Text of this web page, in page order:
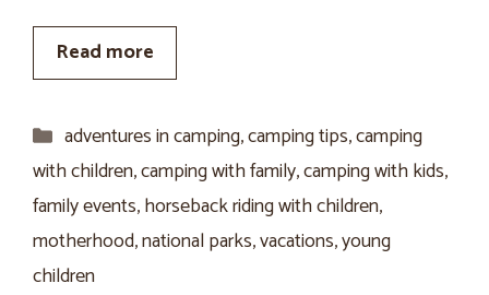
Read more
Categories
adventures in camping,camping tips,camping
with children,camping with family,camping with kids,
family events,horseback riding with children,
motherhood,national parks,vacations,young
children